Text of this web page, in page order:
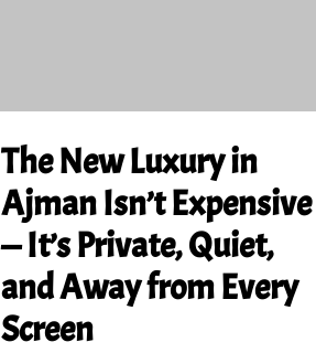
The New Luxury in
Ajman Isn’t Expensive
— It’s Private, Quiet,
and Away from Every
Screen